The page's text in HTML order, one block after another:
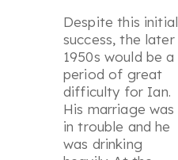
Despite this initial
success, the later
1950s would be a
period of great
difficulty for Ian.
His marriage was
in trouble and he
was drinking